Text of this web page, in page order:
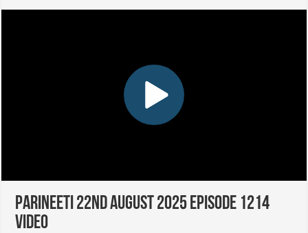
Parineeti 22nd August 2025 Episode 1214
Video